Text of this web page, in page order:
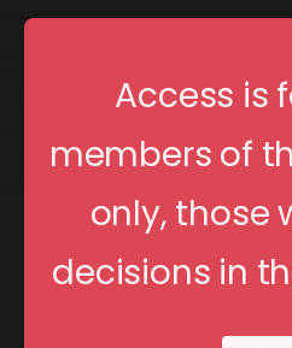
Access is
members of
only, those
decisions in